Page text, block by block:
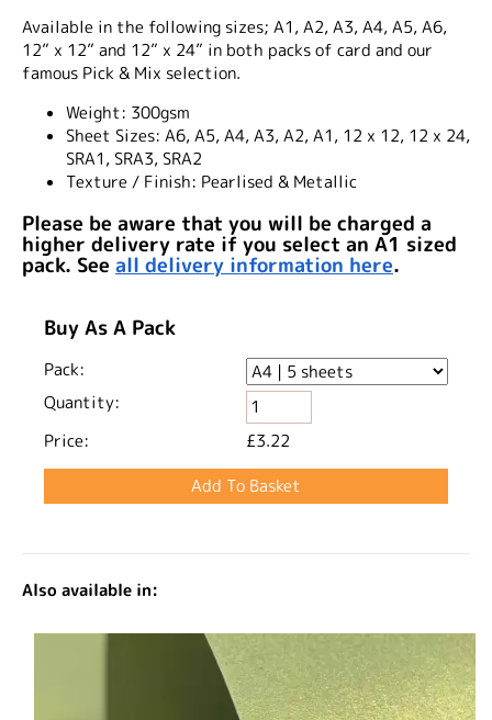
Available in the following sizes; A1, A2, A3, A4, A5, A6,
12” x 12” and 12” x 24” in both packs of card and our
famous Pick & Mix selection.
Weight: 300gsm
Sheet Sizes: A6, A5, A4, A3, A2, A1, 12 x 12, 12 x 24,
SRA1, SRA3, SRA2
Texture / Finish: Pearlised & Metallic
Please be aware that you will be charged a
higher delivery rate if you select an A1 sized
pack. See all delivery information here.
Buy As A Pack
Pack:
Quantity:
Price:
£3.22
Also available in: